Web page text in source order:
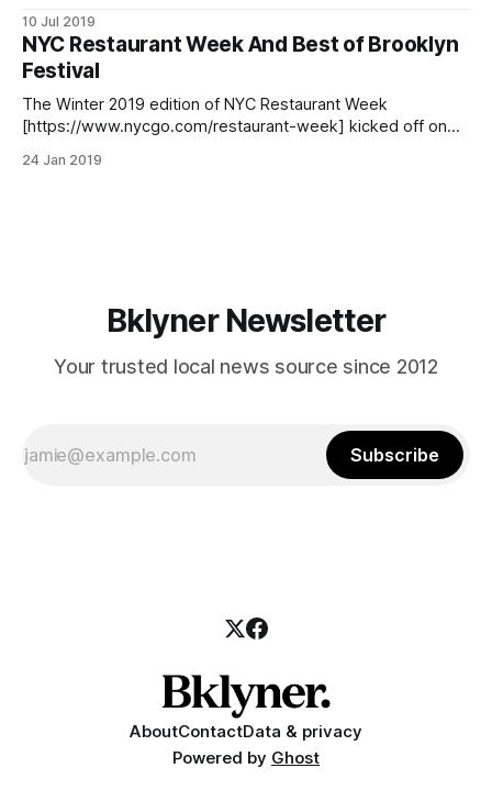
The event, actually several weeks long, takes place from
July 22nd to August 16th and features restaurants from all
10 Jul 2019
NYC Restaurant Week And Best of Brooklyn
Festival
The Winter 2019 edition of NYC Restaurant Week
[https://www.nycgo.com/restaurant-week] kicked off on
city offering special prix-fixe lunch and dinner menus.
24 Jan 2019
Bklyner Newsletter
Your trusted local news source since 2012
Subscribe
AboutContactData & privacy
Powered by Ghost